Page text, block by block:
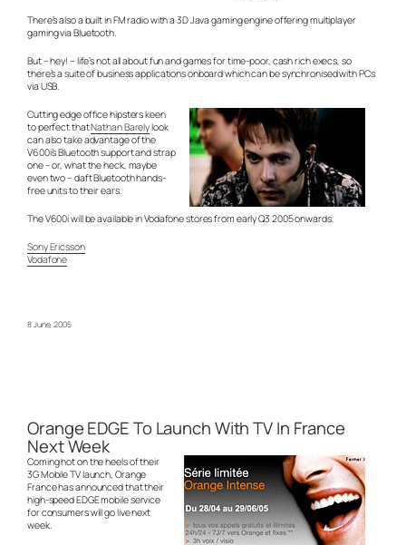
There’s also a built in FM radio with a 3D Java gaming engine offering multiplayer
gaming via Bluetooth.
But – hey! – life’s not all about fun and games for time-poor, cash rich execs, so
there’s a suite of business applications onboard which can be synchronised with PCs
via USB.
Cutting edge office hipsters keen
to perfect thatNathan Barelylook
can also take advantage of the
V600i’s Bluetooth support and strap
one – or, what the heck, maybe
even two – daft Bluetooth hands-
free units to their ears.
The V600i will be available in Vodafone stores from early Q3 2005 onwards.
Sony Ericsson
Vodafone
8 June, 2005
Orange EDGE To Launch With TV In France
Next Week
Coming hot on the heels of their
3G Mobile TV launch, Orange
France has announced that their
high-speed EDGE mobile service
for consumers will go live next
week.